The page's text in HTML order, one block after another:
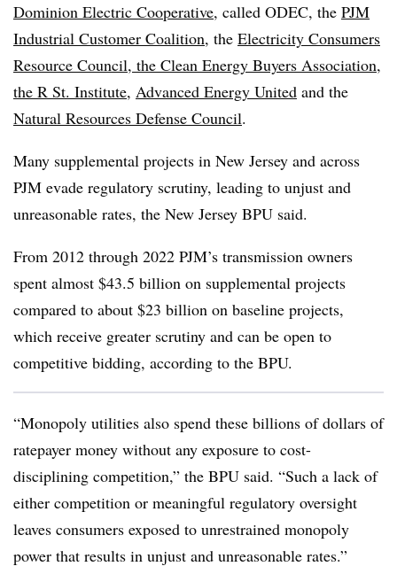
Dominion Electric Cooperative, called ODEC, the PJM
Industrial Customer Coalition, the Electricity Consumers
Resource Council, the Clean Energy Buyers Association,
the R St. Institute, Advanced Energy United and the
Natural Resources Defense Council.
Many supplemental projects in New Jersey and across
PJM evade regulatory scrutiny, leading to unjust and
unreasonable rates, the New Jersey BPU said.
From 2012 through 2022 PJM’s transmission owners
spent almost $43.5 billion on supplemental projects
compared to about $23 billion on baseline projects,
which receive greater scrutiny and can be open to
competitive bidding, according to the BPU.
“Monopoly utilities also spend these billions of dollars of
ratepayer money without any exposure to cost-
disciplining competition,” the BPU said. “Such a lack of
either competition or meaningful regulatory oversight
leaves consumers exposed to unrestrained monopoly
power that results in unjust and unreasonable rates.”